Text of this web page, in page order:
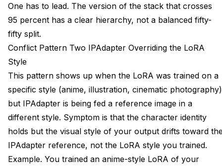
One has to lead. The version of the stack that crosses
95 percent has a clear hierarchy, not a balanced fifty-
fifty split.
Conflict Pattern Two IPAdapter Overriding the LoRA
Style
This pattern shows up when the LoRA was trained on a
specific style (anime, illustration, cinematic photography)
but IPAdapter is being fed a reference image in a
different style. Symptom is that the character identity
holds but the visual style of your output drifts toward
IPAdapter reference, not the LoRA style you trained.
Example. You trained an anime-style LoRA of your